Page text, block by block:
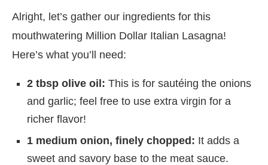
Alright, let’s gather our ingredients for this
mouthwatering Million Dollar Italian Lasagna!
Here’s what you’ll need:
2 tbsp olive oil: This is for sautéing the onions
and garlic; feel free to use extra virgin for a
richer flavor!
1 medium onion, finely chopped: It adds a
sweet and savory base to the meat sauce.